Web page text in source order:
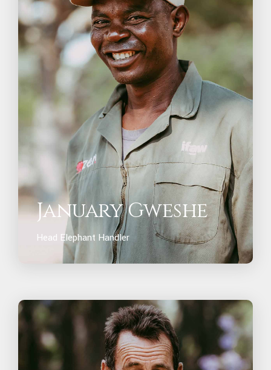
January Gweshe
Head Elephant Handler